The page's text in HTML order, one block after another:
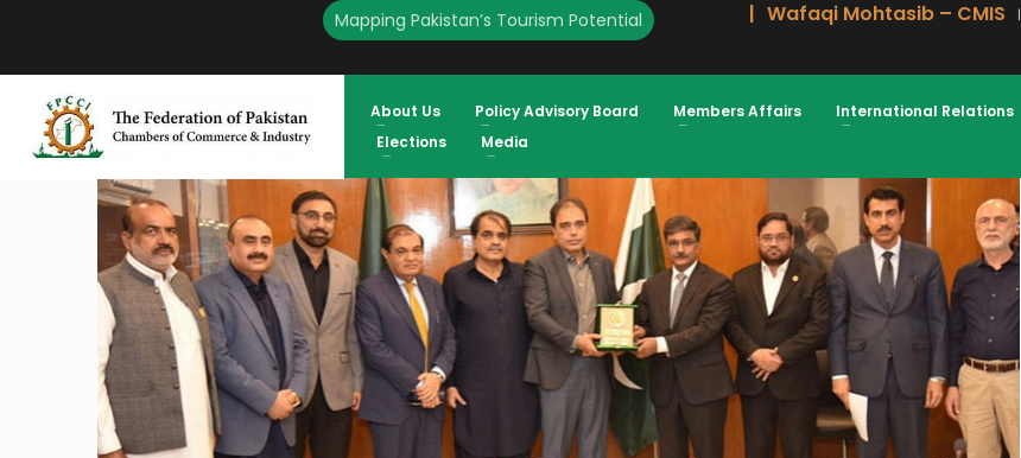
Mapping Pakistan’s Tourism Potential Wafaqi Mohtasib – CMIS
About Us Policy Advisory Board Members Affairs International Relations
Elections
Media
IKRAM SHEIKH